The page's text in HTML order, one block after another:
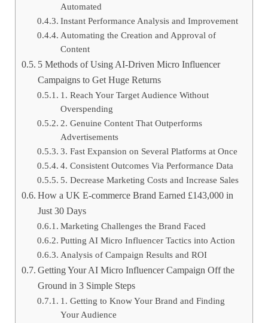
Automated
Instant Performance Analysis and Improvement
Automating the Creation and Approval of
Content
5 Methods of Using AI-Driven Micro Influencer
Campaigns to Get Huge Returns
1. Reach Your Target Audience Without
Overspending
2. Genuine Content That Outperforms
Advertisements
3. Fast Expansion on Several Platforms at Once
4. Consistent Outcomes Via Performance Data
5. Decrease Marketing Costs and Increase Sales
How a UK E-commerce Brand Earned £143,000 in
Just 30 Days
Marketing Challenges the Brand Faced
Putting AI Micro Influencer Tactics into Action
Analysis of Campaign Results and ROI
Getting Your AI Micro Influencer Campaign Off the
Ground in 3 Simple Steps
1. Getting to Know Your Brand and Finding
Your Audience